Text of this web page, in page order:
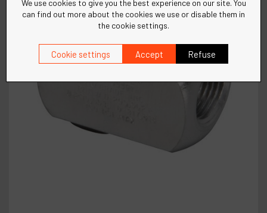
We use cookies to give you the best experience on our site. You
can find out more about the cookies we use or disable them in
the cookie settings.
Cookie settings Accept Refuse